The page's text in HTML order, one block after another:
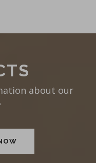
about our